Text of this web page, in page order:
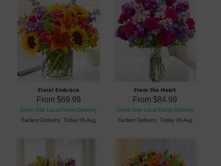
Floral Embrace
From $69.99
Same-Day Local Florist Delivery
Earliest Delivery: Today 06 Aug
From the Heart
From$84.99
Same-Day Local Florist Delivery
Earliest Delivery: Today 06 Aug